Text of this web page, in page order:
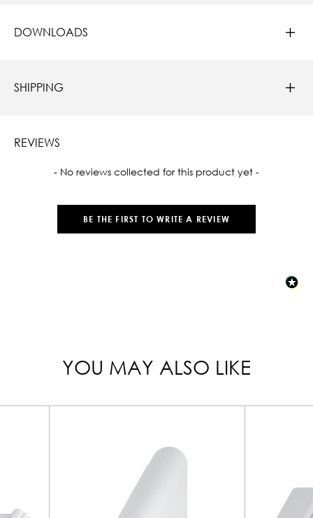
DOWNLOADS
SHIPPING
REVIEWS
- No reviews collected for this product yet -
BE THE FIRST TO WRITE A REVIEW
New content loaded
YOU MAY ALSO LIKE